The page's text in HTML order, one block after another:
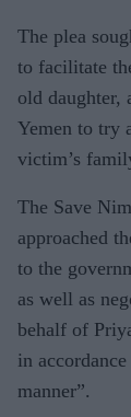
The plea
to facilitate
old daughter,
Yemen to try
victim’s
The Save
approached
to the
as well as
behalf of
in
manner”.